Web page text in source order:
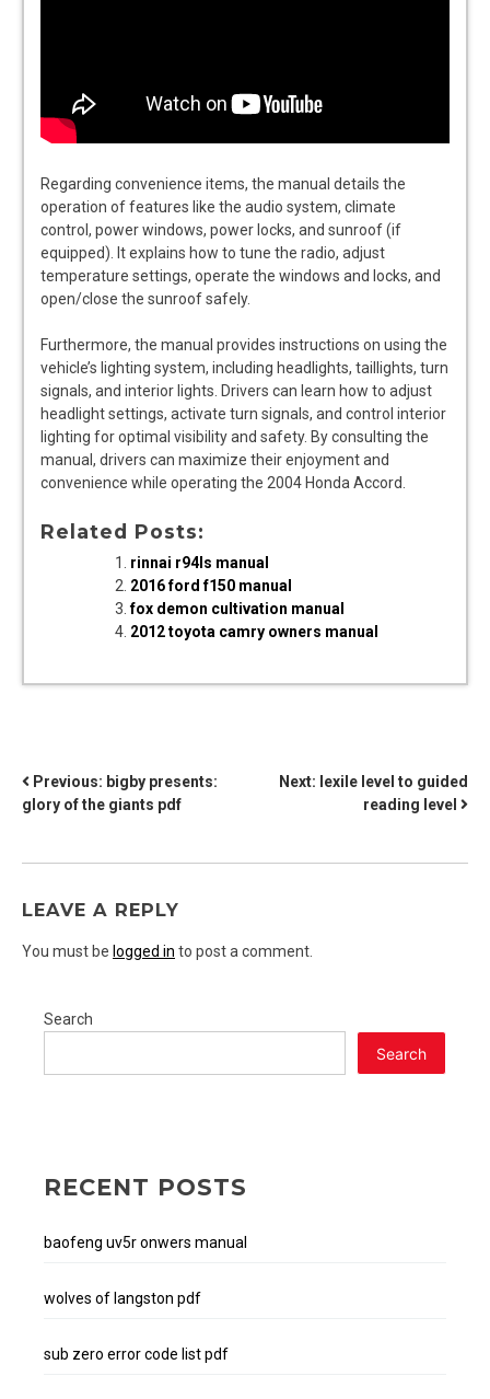
Regarding convenience items, the manual details the
operation of features like the audio system, climate
control, power windows, power locks, and sunroof (if
equipped). It explains how to tune the radio, adjust
temperature settings, operate the windows and locks, and
open/close the sunroof safely.
Furthermore, the manual provides instructions on using the
vehicle’s lighting system, including headlights, taillights, turn
signals, and interior lights. Drivers can learn how to adjust
headlight settings, activate turn signals, and control interior
lighting for optimal visibility and safety. By consulting the
manual, drivers can maximize their enjoyment and
convenience while operating the 2004 Honda Accord.
Related Posts:
rinnai r94ls manual
2016 ford f150 manual
fox demon cultivation manual
2012 toyota camry owners manual
POST
NAVIGATION
Previous: bigby presents:
glory of the giants pdf
Next: lexile level to guided
reading level
LEAVE A REPLY
You must be logged in to post a comment.
Search
Search
RECENT POSTS
baofeng uv5r onwers manual
wolves of langston pdf
sub zero error code list pdf